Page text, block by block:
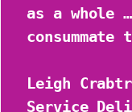
as a whole
Leigh
Service